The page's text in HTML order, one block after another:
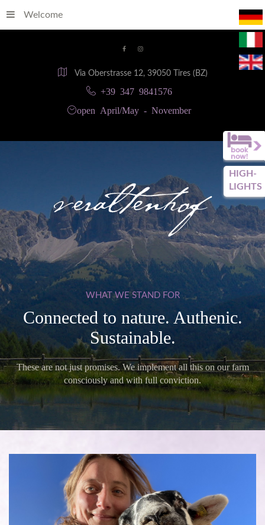
Via Oberstrasse 12, 39050 Tires (BZ)
+39 347 9841576
open April/May - November
HIGH-
LIGHTS
Welcome
WHAT WE STAND FOR
Connected to nature. Authenic.
Sustainable.
These are not just promises. We implement all this on our farm
consciously and with full conviction.